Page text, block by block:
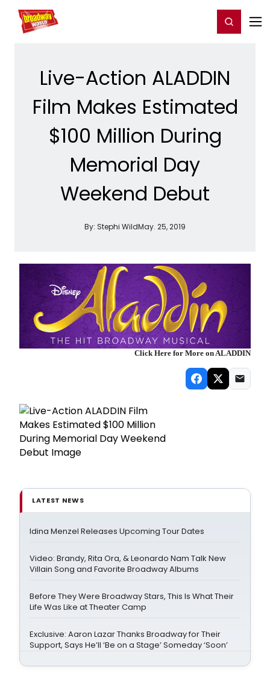
Home For You Register/Login
Live-Action ALADDIN
Film Makes Estimated
$100 Million During
Memorial Day
Weekend Debut
By: Stephi WildMay. 25, 2019
Click Here for More on ALADDIN
LATEST NEWS
Idina Menzel Releases Upcoming Tour Dates
Video: Brandy, Rita Ora, & Leonardo Nam Talk New
Villain Song and Favorite Broadway Albums
Before They Were Broadway Stars, This Is What Their
Life Was Like at Theater Camp
Exclusive: Aaron Lazar Thanks Broadway for Their
Support, Says He’ll ‘Be on a Stage’ Someday ‘Soon’